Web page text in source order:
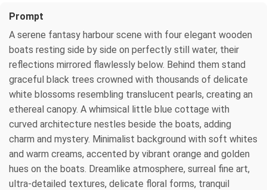
Prompt
A serene fantasy harbour scene with four elegant wooden
boats resting side by side on perfectly still water, their
reflections mirrored flawlessly below. Behind them stand
graceful black trees crowned with thousands of delicate
white blossoms resembling translucent pearls, creating an
ethereal canopy. A whimsical little blue cottage with
curved architecture nestles beside the boats, adding
charm and mystery. Minimalist background with soft whites
and warm creams, accented by vibrant orange and golden
hues on the boats. Dreamlike atmosphere, surreal fine art,
ultra-detailed textures, delicate floral forms, tranquil